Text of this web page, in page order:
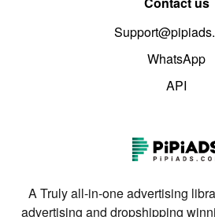
WhatsApp
API
A Truly all-in-one advertising
advertising and dropshipping